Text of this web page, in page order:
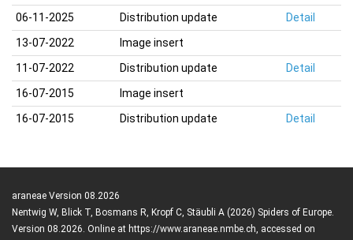
06-11-2025 Distribution update
Detail
13-07-2022
Image insert
11-07-2022
Distribution update
Detail
16-07-2015
Image insert
16-07-2015
Distribution update Detail
araneae Version 08.2026
Nentwig W, Blick T, Bosmans R, Kropf C, Stäubli A (2026) Spiders of Europe.
Version 08.2026. Online at https://www.araneae.nmbe.ch, accessed on